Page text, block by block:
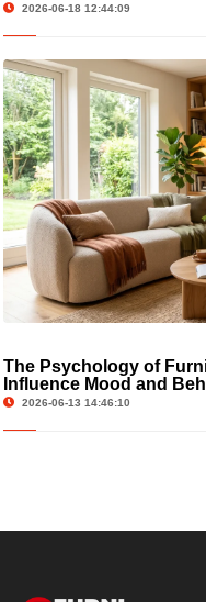
2026-06-18 12:44:09
The Psychology of
Influence Mood and
2026-06-13 14:46:10